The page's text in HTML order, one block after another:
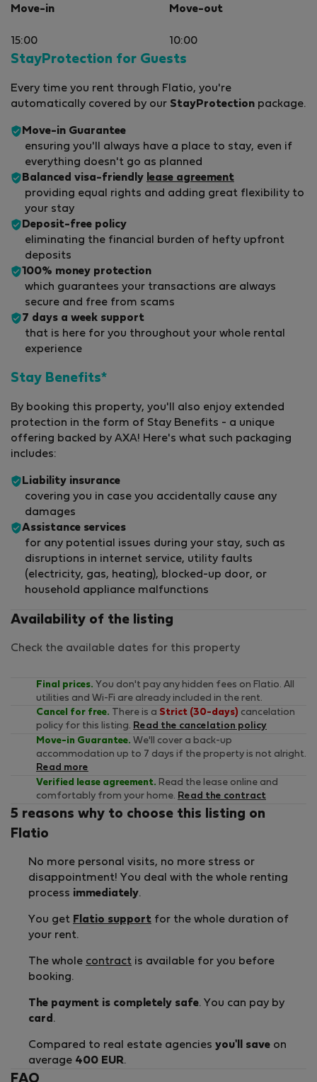
Move-in
15:00
Move-out
10:00
StayProtection for Guests
Every time you rent through Flatio, you're
automatically covered by our StayProtection package.
Move-in Guarantee
ensuring you'll always have a place to stay, even if
everything doesn't go as planned
Balanced visa-friendly lease agreement
providing equal rights and adding great flexibility to
your stay
Deposit-free policy
eliminating the financial burden of hefty upfront
deposits
100% money protection
which guarantees your transactions are always
secure and free from scams
7 days a week support
that is here for you throughout your whole rental
experience
Stay Benefits*
By booking this property, you'll also enjoy extended
protection in the form of Stay Benefits - a unique
offering backed by AXA! Here's what such packaging
includes:
Liability insurance
covering you in case you accidentally cause any
damages
Assistance services
for any potential issues during your stay, such as
disruptions in internet service, utility faults
(electricity, gas, heating), blocked-up door, or
household appliance malfunctions
Availability of the listing
Check the available dates for this property
Final prices. You don't pay any hidden fees on Flatio. All
utilities and Wi-Fi are already included in the rent.
Cancel for free. There is a Strict (30-days) cancelation
policy for this listing. Read the cancelation policy
Move-in Guarantee. We'll cover a back-up
accommodation up to 7 days if the property is not alright.
Read more
Verified lease agreement. Read the lease online and
comfortably from your home. Read the contract
5 reasons why to choose this listing on
Flatio
No more personal visits, no more stress or
disappointment! You deal with the whole renting
process immediately.
You get Flatio support for the whole duration of
your rent.
The whole contract is available for you before
booking.
The payment is completely safe. You can pay by
card .
Compared to real estate agencies you'll save on
average 400 EUR.